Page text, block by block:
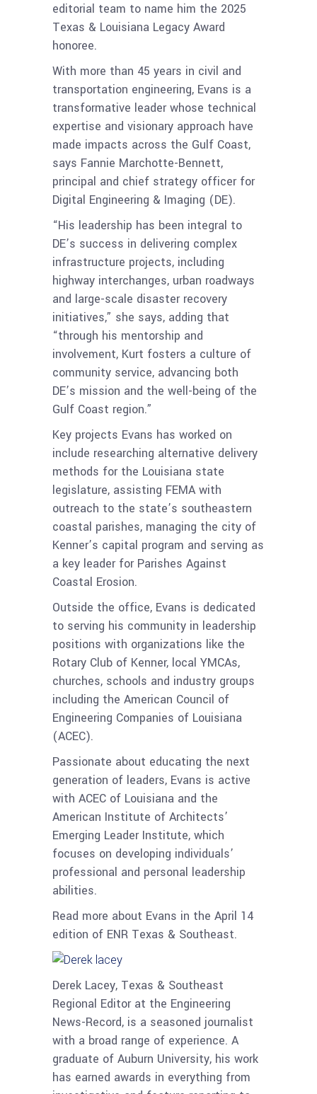
editorial team to name him the 2025
Texas & Louisiana Legacy Award
honoree.
With more than 45 years in civil and
transportation engineering, Evans is a
transformative leader whose technical
expertise and visionary approach have
made impacts across the Gulf Coast,
says Fannie Marchotte-Bennett,
principal and chief strategy officer for
Digital Engineering & Imaging (DE).
“His leadership has been integral to
DE’s success in delivering complex
infrastructure projects, including
highway interchanges, urban roadways
and large-scale disaster recovery
initiatives,” she says, adding that
“through his mentorship and
involvement, Kurt fosters a culture of
community service, advancing both
DE’s mission and the well-being of the
Gulf Coast region.”
Key projects Evans has worked on
include researching alternative delivery
methods for the Louisiana state
legislature, assisting FEMA with
outreach to the state’s southeastern
coastal parishes, managing the city of
Kenner’s capital program and serving as
a key leader for Parishes Against
Coastal Erosion.
Outside the office, Evans is dedicated
to serving his community in leadership
positions with organizations like the
Rotary Club of Kenner, local YMCAs,
churches, schools and industry groups
including the American Council of
Engineering Companies of Louisiana
(ACEC).
Passionate about educating the next
generation of leaders, Evans is active
with ACEC of Louisiana and the
American Institute of Architects’
Emerging Leader Institute, which
focuses on developing individuals’
professional and personal leadership
abilities.
Read more about Evans in the April 14
edition of ENR Texas & Southeast.
Derek Lacey, Texas & Southeast
Regional Editor at the Engineering
News-Record, is a seasoned journalist
with a broad range of experience. A
graduate of Auburn University, his work
has earned awards in everything from